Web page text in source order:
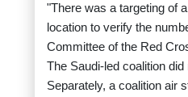
"There was a targeting of
location to verify the
Committee of the Red
The Saudi-led coalition
Separately, a coalition air